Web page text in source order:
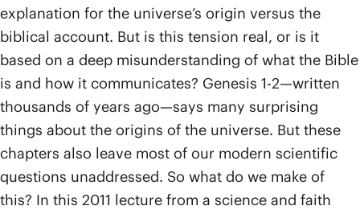
explanation for the universe’s origin versus the
biblical account. But is this tension real, or is it
based on a deep misunderstanding of what the Bible
is and how it communicates? Genesis 1-2—written
thousands of years ago—says many surprising
things about the origins of the universe. But these
chapters also leave most of our modern scientific
questions unaddressed. So what do we make of
this? In this 2011 lecture from a science and faith